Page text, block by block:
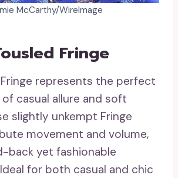
McCarthy/WireImage
Fringe
represents the perfect
casual allure and soft
slightly unkempt Fringe
movement and volume,
back yet fashionable
for both casual and chic